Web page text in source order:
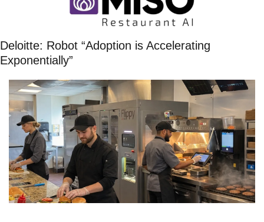
Deloitte: Robot “Adoption is Accelerating
Exponentially”